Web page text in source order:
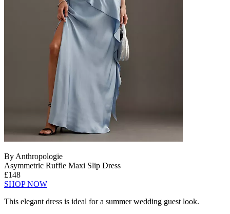
By Anthropologie
Asymmetric Ruffle Maxi Slip Dress
£148
SHOP NOW
This elegant dress is ideal for a summer wedding guest look.